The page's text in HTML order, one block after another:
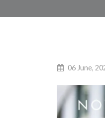
06 June,